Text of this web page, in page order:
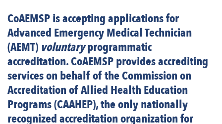
CoAEMSP is accepting applications for
Advanced Emergency Medical Technician
(AEMT) voluntaryprogrammatic
accreditation. CoAEMSP provides accrediting
services on behalf of the Commission on
Accreditation of Allied Health Education
Programs (CAAHEP), the only nationally
recognized accreditation organization for